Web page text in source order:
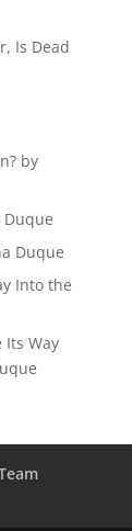
Is Dead
by
Duque
Duque
Into the
Way